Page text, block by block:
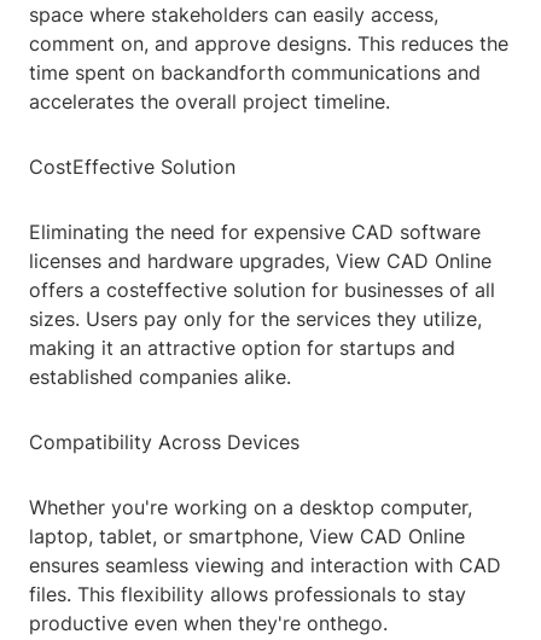
space where stakeholders can easily access,
comment on, and approve designs. This reduces the
time spent on backandforth communications and
accelerates the overall project timeline.
CostEffective Solution
Eliminating the need for expensive CAD software
licenses and hardware upgrades, View CAD Online
offers a costeffective solution for businesses of all
sizes. Users pay only for the services they utilize,
making it an attractive option for startups and
established companies alike.
Compatibility Across Devices
Whether you're working on a desktop computer,
laptop, tablet, or smartphone, View CAD Online
ensures seamless viewing and interaction with CAD
files. This flexibility allows professionals to stay
productive even when they're onthego.